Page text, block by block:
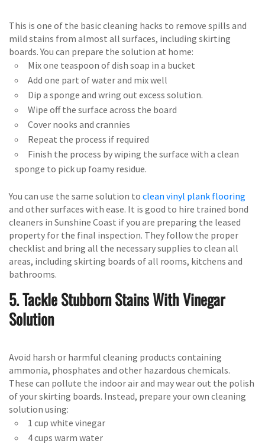
This is one of the basic cleaning hacks to remove spills and
mild stains from almost all surfaces, including skirting
boards. You can prepare the solution at home:
Mix one teaspoon of dish soap in a bucket
Add one part of water and mix well
Dip a sponge and wring out excess solution.
Wipe off the surface across the board
Cover nooks and crannies
Repeat the process if required
Finish the process by wiping the surface with a clean
sponge to pick up foamy residue.
You can use the same solution to clean vinyl plank flooring
and other surfaces with ease. It is good to hire trained bond
cleaners in Sunshine Coast if you are preparing the leased
property for the final inspection. They follow the proper
checklist and bring all the necessary supplies to clean all
areas, including skirting boards of all rooms, kitchens and
bathrooms.
5. Tackle Stubborn Stains With Vinegar
Solution
Avoid harsh or harmful cleaning products containing
ammonia, phosphates and other hazardous chemicals.
These can pollute the indoor air and may wear out the polish
of your skirting boards. Instead, prepare your own cleaning
solution using:
1 cup white vinegar
4 cups warm water